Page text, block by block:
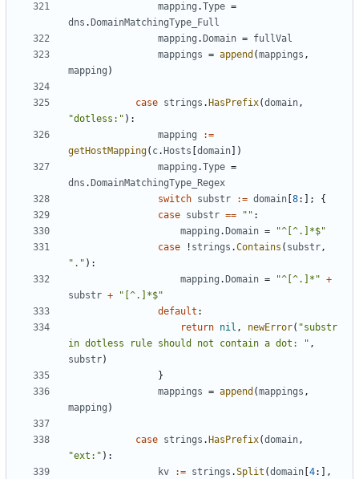
mapping .Type =
dns . DomainMatchingType_Full
mapping . Domain = fullVal
mappings = append (mappings ,
mapping )
case strings . HasPrefix(domain,
"dotless:" ):
mapping
:=
getHostMapping( c. Hosts domain ])
mapping .Type =
dns . DomainMatchingType_Regex
switch substr := domain 8:];
{
case substr == "" :
mapping . Domain =
"^[^.]*$"
case
! strings .Contains ( substr,
"." ):
mapping . Domain = "^[^.]*" +
substr +
"[^.]*$"
default :
return nil , newError( "substr
in dotless rule should not contain a dot: " ,
substr)
}
mappings = append (mappings ,
mapping )
case strings . HasPrefix(domain,
"ext:" ):
kv
:= strings .Split (domain 4:],